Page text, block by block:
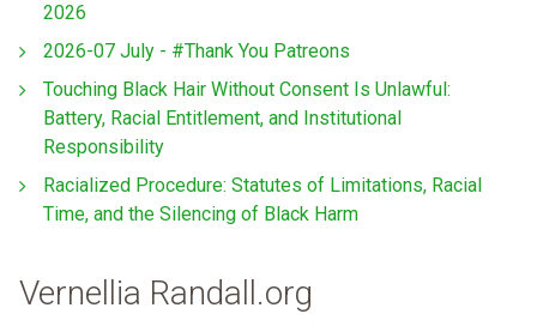
2026
2026-07 July - #Thank You Patreons
Touching Black Hair Without Consent Is Unlawful:
Battery, Racial Entitlement, and Institutional
Responsibility
Racialized Procedure: Statutes of Limitations, Racial
Time, and the Silencing of Black Harm
Vernellia Randall.org